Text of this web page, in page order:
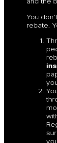
You
rebate.